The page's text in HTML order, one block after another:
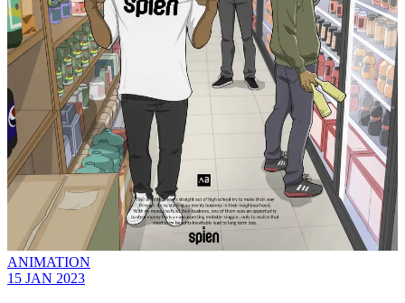
ANIMATION
15 JAN 2023